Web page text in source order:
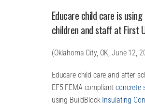
Educare child care is
children and staff at First
(Oklahoma City, OK, June 12,
Educare child care and after
EF5 FEMA compliantconcrete
using BuildBlock Insulating